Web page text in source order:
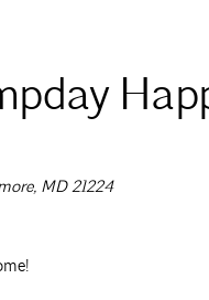
MD 21224